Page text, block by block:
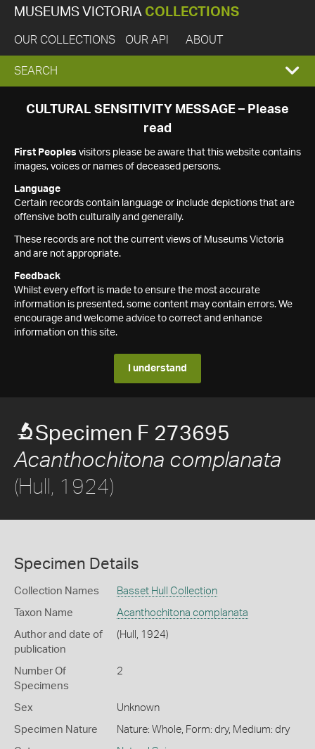
MUSEUMS VICTORIA COLLECTIONS
OUR COLLECTIONS OUR API ABOUT
EXPAND
SEARCH
SEARCH
CULTURAL SENSITIVITY MESSAGE – Please
read
First Peoples visitors please be aware that this website contains
images, voices or names of deceased persons.
Language
Certain records contain language or include depictions that are
offensive both culturally and generally.
These records are not the current views of Museums Victoria
and are not appropriate.
Feedback
Whilst every effort is made to ensure the most accurate
information is presented, some content may contain errors. We
encourage and welcome advice to correct and enhance
information on this site.
I understand
Specimen F 273695
Acanthochitona complanata
(Hull, 1924)
Specimen Details
Collection Names Basset Hull Collection
Taxon Name Acanthochitona complanata
Author and date of
publication
(Hull, 1924)
Number Of
Specimens
2
Sex Unknown
Specimen Nature Nature: Whole, Form: dry, Medium: dry